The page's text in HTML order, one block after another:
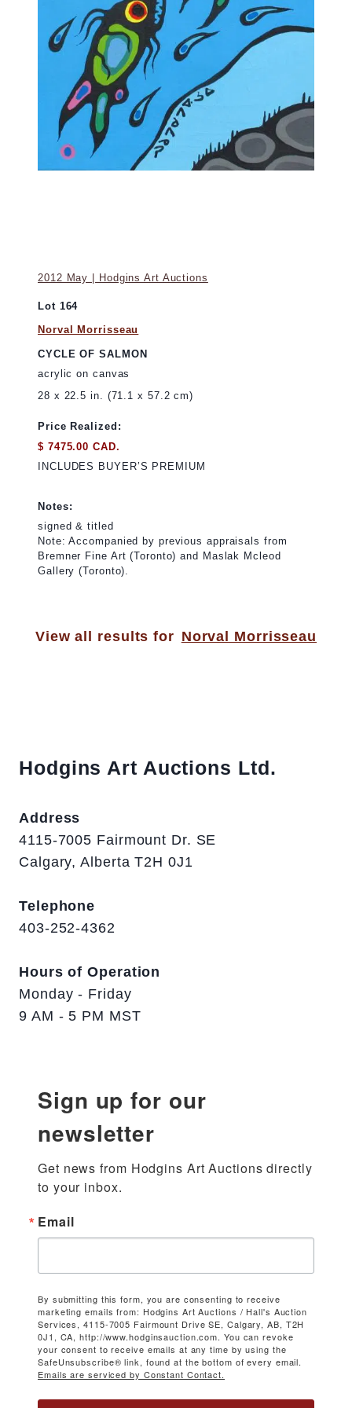
2012 May | Hodgins Art Auctions
Lot 164
Norval Morrisseau
CYCLE OF SALMON
acrylic on canvas
28 x 22.5 in. (71.1 x 57.2 cm)
Price Realized:
$ 7475.00 CAD.
INCLUDES BUYER’S PREMIUM
Notes:
signed & titled
Note: Accompanied by previous appraisals from
Bremner Fine Art (Toronto) and Maslak Mcleod
Gallery (Toronto).
View all results for Norval Morrisseau
Hodgins Art Auctions Ltd.
Address
4115-7005 Fairmount Dr. SE
Calgary, Alberta T2H 0J1
Telephone
403-252-4362
Hours of Operation
Monday - Friday
9 AM - 5 PM MST
Sign up for our
newsletter
Get news from Hodgins Art Auctions directly
to your inbox.
Email
By submitting this form, you are consenting to receive
marketing emails from: Hodgins Art Auctions / Hall's Auction
Services, 4115-7005 Fairmount Drive SE, Calgary, AB, T2H
0J1, CA, http://www.hodginsauction.com. You can revoke
your consent to receive emails at any time by using the
SafeUnsubscribe® link, found at the bottom of every email.
Emails are serviced by Constant Contact.